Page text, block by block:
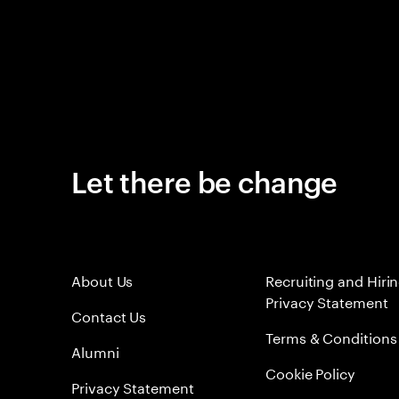
Let there be change
About Us
Contact Us
Alumni
Privacy Statement
Recruiting and
Privacy Statement
Terms & Conditions
Cookie Policy